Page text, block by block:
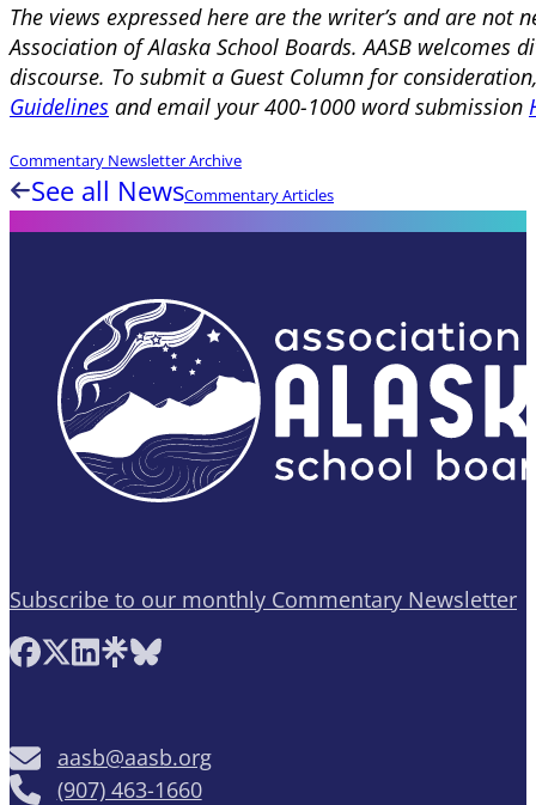
The views expressed here are the writer’s and are not
Association of Alaska School Boards. AASB welcomes
discourse. To submit a Guest Column for
Guidelines and email your 400-1000 word submission
Commentary Newsletter Archive
See all NewsCommentary Articles
aasb@aasb.org
(907) 463-1660
Subscribe to our monthly Commentary Newsletter
Follow AASB on Facebook
Follow AASB on X
Follow AASB on LinkedIn
Follow AASB on Linktree
Follow AASB on Bluesky